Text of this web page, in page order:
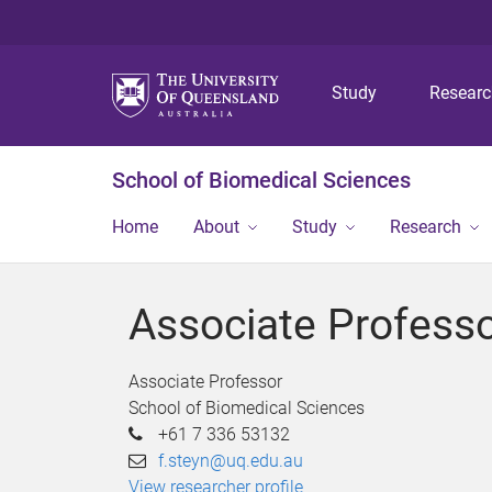
Study
School of Biomedical Sciences
Home About Study Research
Associate
Associate Professor
School of Biomedical Sciences
+61 7 336 53132
f.steyn@uq.edu.au
View researcher profile